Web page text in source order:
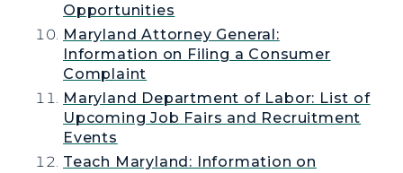
Opportunities
Maryland Attorney General:
Information on Filing a Consumer
Complaint
Maryland Department of Labor: List of
Upcoming Job Fairs and Recruitment
Events
Teach Maryland: Information on